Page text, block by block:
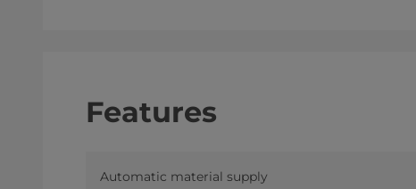
Features
Automatic material supply